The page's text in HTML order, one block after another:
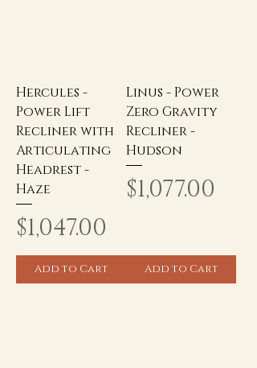
Hercules -
Power Lift
Recliner with
Articulating
Headrest -
Haze
Price
$1,047.00
Add to Cart
Linus - Power
Zero Gravity
Recliner -
Hudson
Price
$1,077.00
Add to Cart